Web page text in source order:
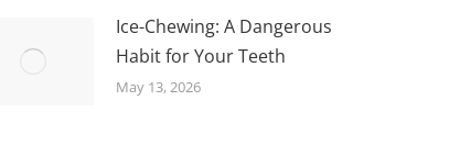
Ice-Chewing: A Dangerous
Habit for Your Teeth
May 13, 2026